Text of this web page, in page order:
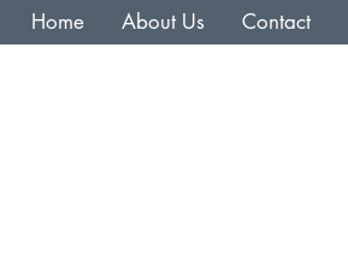
Home About Us Contact